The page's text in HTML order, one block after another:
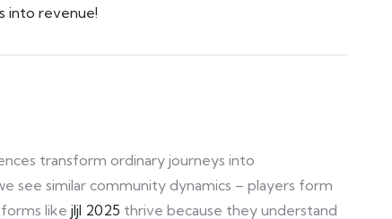
into revenue!
transform ordinary journeys into
see similar community dynamics – players form
like jljl 2025 thrive because they understand